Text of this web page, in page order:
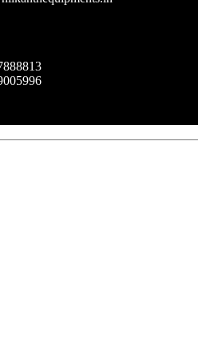
kitchen workflow with the